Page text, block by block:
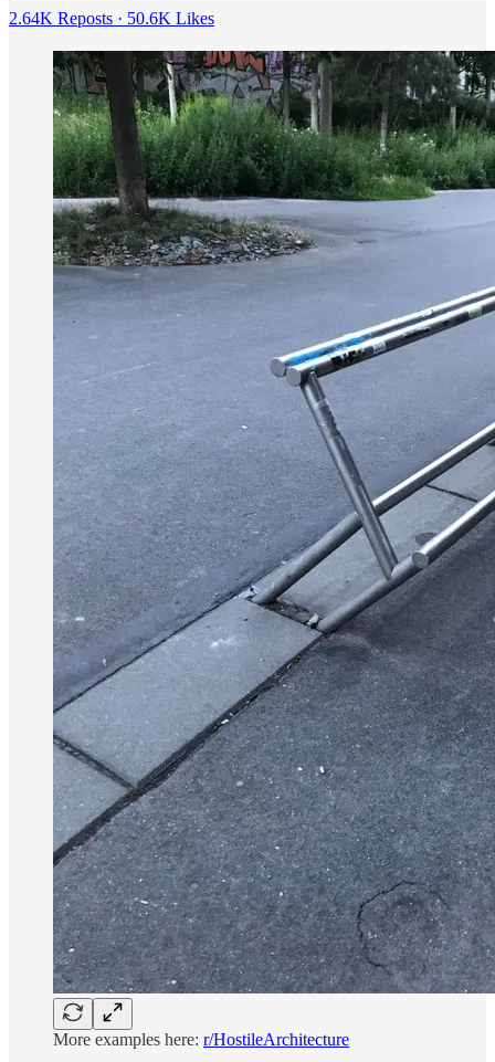
2.64K Reposts · 50.6K Likes
More examples here: r/HostileArchitecture